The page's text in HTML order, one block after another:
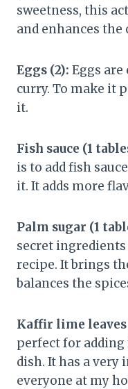
sweetness, this
and enhances the
Eggs (2): Eggs
curry. To make it
it.
Fish sauce (1
is to add fish
it. It adds more
Palm sugar (1
secret
recipe. It brings
balances the
Kaffir lime leaves
perfect for adding
dish. It has a
everyone at my